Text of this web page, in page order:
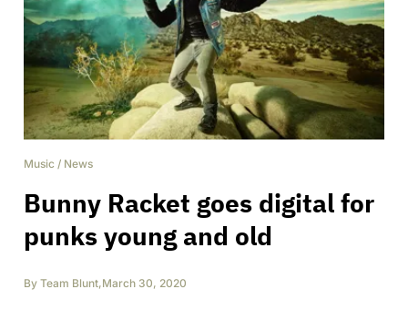
Music / News
Bunny Racket goes digital for
punks young and old
By Team Blunt,March 30, 2020